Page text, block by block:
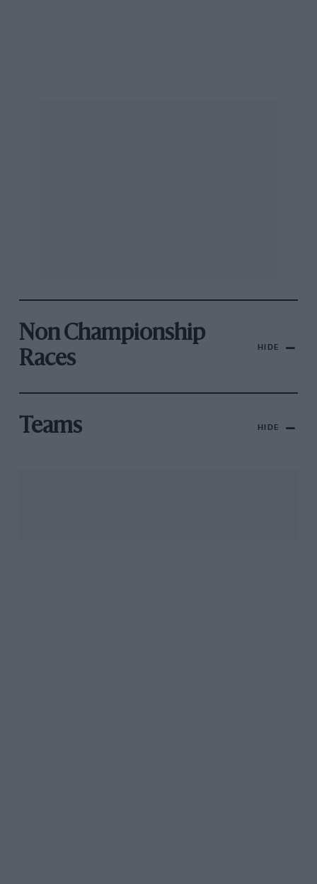
Non Championship
Races
HIDE
Teams HIDE